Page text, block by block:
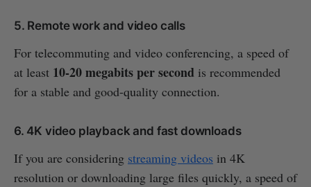
5. Remote work and video calls
For telecommuting and video conferencing, a speed of
at least 10-20 megabits per second is recommended
for a stable and good-quality connection.
6. 4K video playback and fast downloads
If you are considering streaming videos in 4K
resolution or downloading large files quickly, a speed of